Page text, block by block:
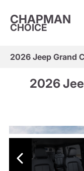
CHAPMAN
CHOICE
2026 Jeep Grand
2026